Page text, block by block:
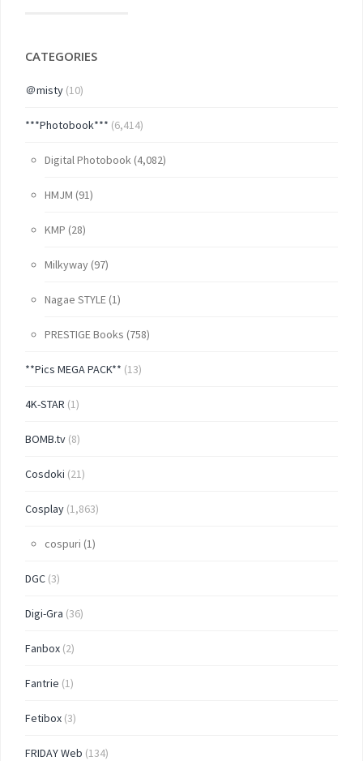
CATEGORIES
＠misty (10)
***Photobook*** (6,414)
Digital Photobook (4,082)
HMJM (91)
KMP (28)
Milkyway (97)
Nagae STYLE (1)
PRESTIGE Books (758)
**Pics MEGA PACK** (13)
4K-STAR (1)
BOMB.tv (8)
Cosdoki (21)
Cosplay (1,863)
cospuri (1)
DGC (3)
Digi-Gra (36)
Fanbox (2)
Fantrie (1)
Fetibox (3)
FRIDAY Web (134)